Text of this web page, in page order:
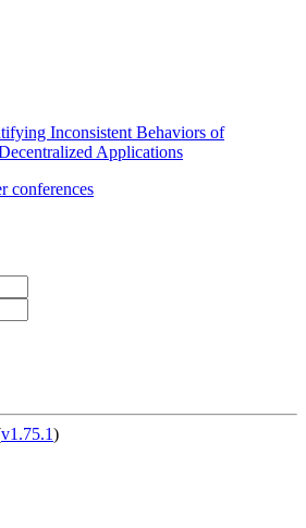
Inconsistent Behaviors of
Applications
conferences
v1.75.1)